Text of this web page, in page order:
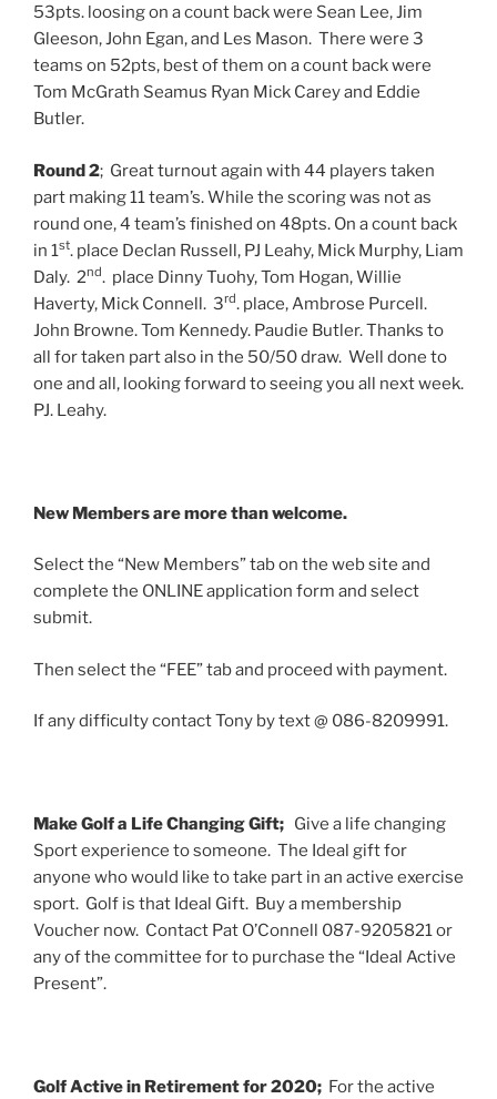
53pts. loosing on a count back were Sean Lee, Jim
Gleeson, John Egan, and Les Mason. There were 3
teams on 52pts, best of them on a count back were
Tom McGrath Seamus Ryan Mick Carey and Eddie
Butler.
Round 2; Great turnout again with 44 players taken
part making 11 team’s. While the scoring was not as
round one, 4 team’s finished on 48pts. On a count back
in 1st. place Declan Russell, PJ Leahy, Mick Murphy, Liam
Daly. 2nd. place Dinny Tuohy, Tom Hogan, Willie
Haverty, Mick Connell. 3rd. place, Ambrose Purcell.
John Browne. Tom Kennedy. Paudie Butler. Thanks to
all for taken part also in the 50/50 draw. Well done to
one and all, looking forward to seeing you all next week.
PJ. Leahy.
New Members are more than welcome.
Select the “New Members” tab on the web site and
complete the ONLINE application form and select
submit.
Then select the “FEE” tab and proceed with payment.
If any difficulty contact Tony by text @ 086-8209991.
Make Golf a Life Changing Gift; Give a life changing
Sport experience to someone. The Ideal gift for
anyone who would like to take part in an active exercise
sport. Golf is that Ideal Gift. Buy a membership
Voucher now. Contact Pat O’Connell 087-9205821 or
any of the committee for to purchase the “Ideal Active
Present”.
Golf Active in Retirement for 2020; For the active